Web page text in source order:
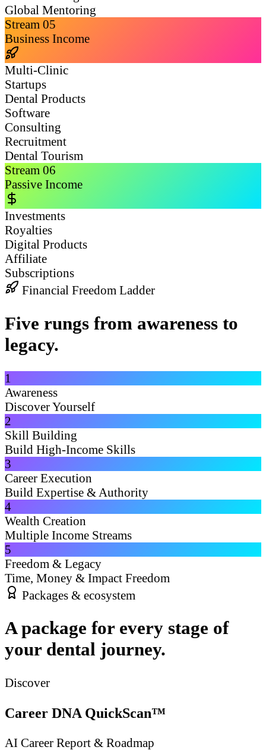
Global Mentoring
Stream 05
Business Income
Multi-Clinic
Startups
Dental Products
Software
Consulting
Recruitment
Dental Tourism
Stream 06
Passive Income
Investments
Royalties
Digital Products
Affiliate
Subscriptions
Financial Freedom Ladder
Five rungs from awareness to
legacy.
1
Awareness
Discover Yourself
2
Skill Building
Build High-Income Skills
3
Career Execution
Build Expertise & Authority
4
Wealth Creation
Multiple Income Streams
5
Freedom & Legacy
Time, Money & Impact Freedom
Packages & ecosystem
A package for every stage of
your dental journey.
Discover
Career DNA QuickScan™
AI Career Report & Roadmap